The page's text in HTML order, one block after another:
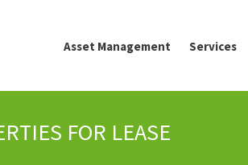
Asset Management Services
FOR LEASE